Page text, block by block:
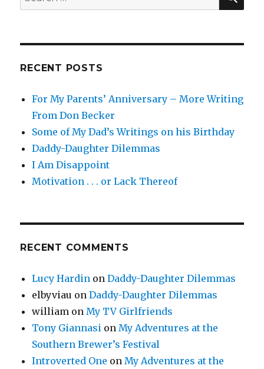
for:
RECENT POSTS
For My Parents’ Anniversary – More Writing
From Don Becker
Some of My Dad’s Writings on his Birthday
Daddy-Daughter Dilemmas
I Am Disappoint
Motivation . . . or Lack Thereof
RECENT COMMENTS
Lucy Hardin onDaddy-Daughter Dilemmas
elbyviau onDaddy-Daughter Dilemmas
william onMy TV Girlfriends
Tony Giannasi onMy Adventures at the
Southern Brewer’s Festival
Introverted One onMy Adventures at the